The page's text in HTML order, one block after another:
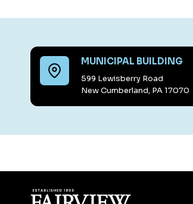
MUNICIPAL BUILDING
599 Lewisberry Road
New Cumberland, PA 17070